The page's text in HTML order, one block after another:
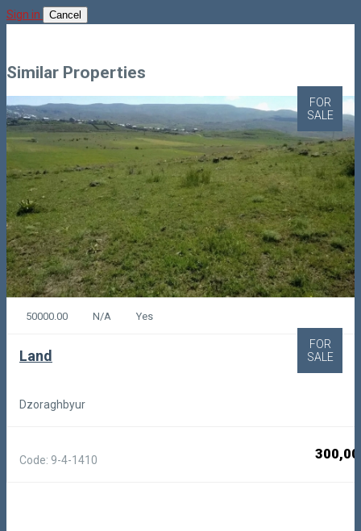
Sign in Cancel
Similar Properties
FOR
SALE
50000.00 N/A Yes
Land
Dzoraghbyur
Code: 9-4-1410
FOR
SALE